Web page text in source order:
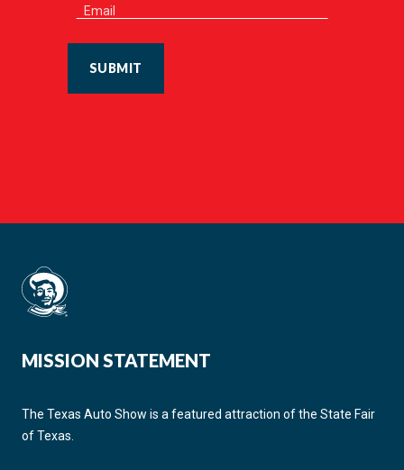
SUBMIT
MISSION STATEMENT
The Texas Auto Show is a featured attraction of the State Fair
of Texas.